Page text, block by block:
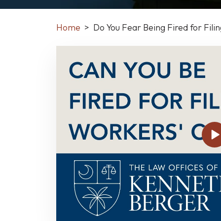
Home > Do You Fear Being Fired for
You
Fear
Being
Fired
Filing
Workers’
Comp
Claim?